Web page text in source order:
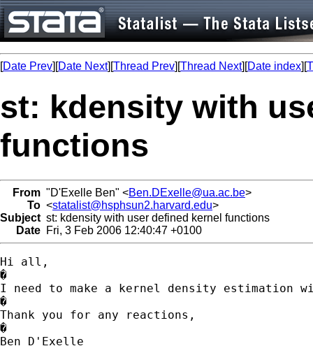
[Date Prev][Date Next][Thread Prev][Thread Next][Date index][
st: kdensity with
functions
From "D'Exelle Ben" <Ben.DExelle@ua.ac.be>
To <statalist@hsphsun2.harvard.edu>
Subject st: kdensity with user defined kernel functions
Date Fri, 3 Feb 2006 12:40:47 +0100
Hi all,
�
I need to make a kernel density estimation
�
Thank you for any reactions,
�
Ben D'Exelle